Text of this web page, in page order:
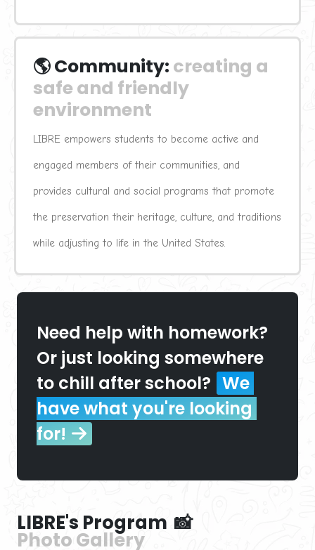
🌎 Community: creating a
safe and friendly
environment
LIBRE empowers students to become active and
engaged members of their communities, and
provides cultural and social programs that promote
the preservation their heritage, culture, and traditions
while adjusting to life in the United States.
Need help with homework?
Or just looking somewhere
to chill after school? We
have what you're looking
for!
LIBRE's Program  📸
Photo Gallery